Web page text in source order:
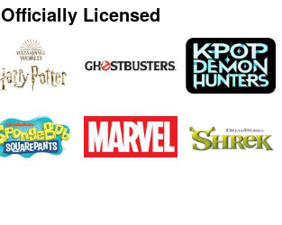
Officially Licensed